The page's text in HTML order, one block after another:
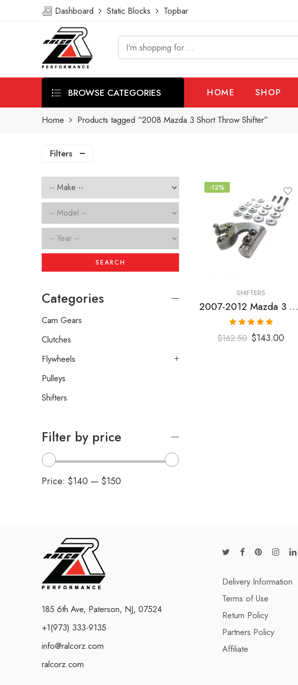
Dashboard Static Blocks Topbar
BROWSE CATEGORIES HOME SHOP
Home Products tagged “2008 Mazda 3 Short Throw Shifter”
Filters
-12%
SHIFTERS
2007-2012 Mazda 3 Short Shifter
Rated
5.00
out of 5
$162.50 $143.00
SEARCH
Categories
Cam Gears
Clutches
Flywheels
Pulleys
Shifters
Filter by price
Price: $140 — $150
185 6th Ave, Paterson, NJ, 07524
+1(973) 333-9135
info@ralcorz.com
ralcorz.com
Delivery Information
Terms of Use
Return Policy
Partners Policy
Affiliate